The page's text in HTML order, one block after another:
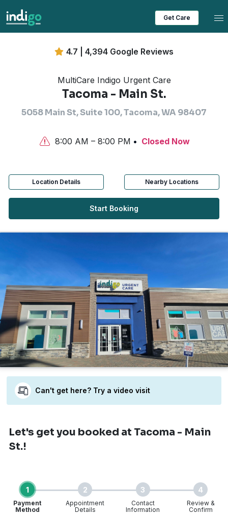
Get Care
4.7 | 4,394 Google Reviews
MultiCare Indigo Urgent Care
Tacoma - Main St.
5058 Main St, Suite 100, Tacoma, WA 98407
8:00 AM – 8:00 PM Closed Now
Location Details Nearby Locations
Start Booking
Can't get here? Try a video visit
Let's get you booked at Tacoma - Main
St.!
1
Payment
Method
2
Appointment
Details
3
Contact
Information
4
Review &
Confirm